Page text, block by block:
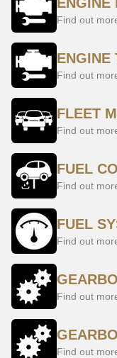
Find out
ENGINE
Find out
FLEET
Find out
FUEL
Find out
FUEL
Find out
Find out
Find out